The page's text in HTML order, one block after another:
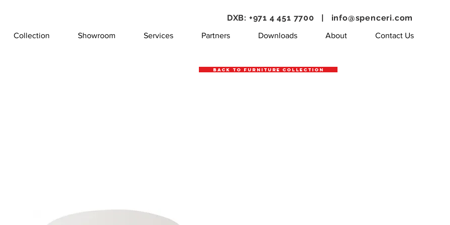
Collection Showroom Services Partners Downloads About Contact Us
DXB: +971 4 451 7700 | info@spenceri.com
Back to Furniture Collection